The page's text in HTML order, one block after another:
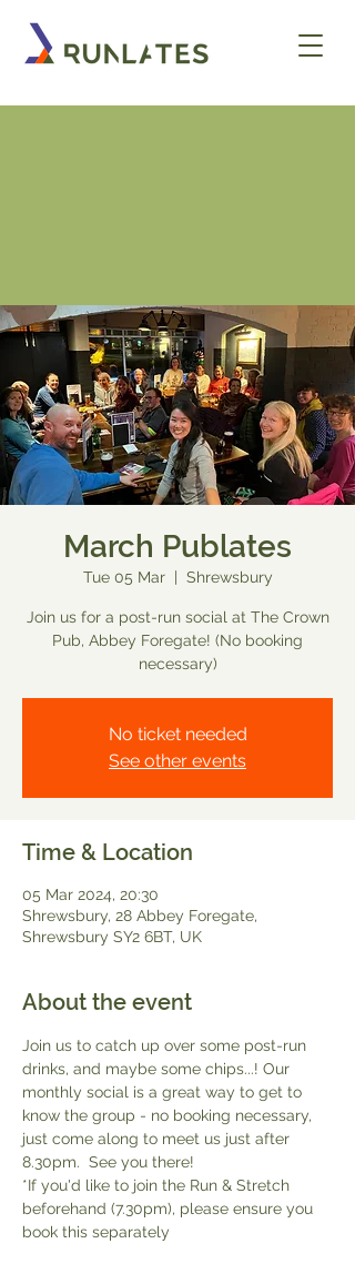
March Publates
Tue 05 Mar
  |
Shrewsbury
Join us for a post-run social at The Crown
Pub, Abbey Foregate! (No booking
necessary)
No ticket needed
See other events
Time & Location
05 Mar 2024, 20:30
Shrewsbury, 28 Abbey Foregate,
Shrewsbury SY2 6BT, UK
About the event
Join us to catch up over some post-run
drinks, and maybe some chips...! Our
monthly social is a great way to get to
know the group - no booking necessary,
just come along to meet us just after
8.30pm.  See you there!
*If you'd like to join the Run & Stretch
beforehand (7.30pm), please ensure you
book this separately